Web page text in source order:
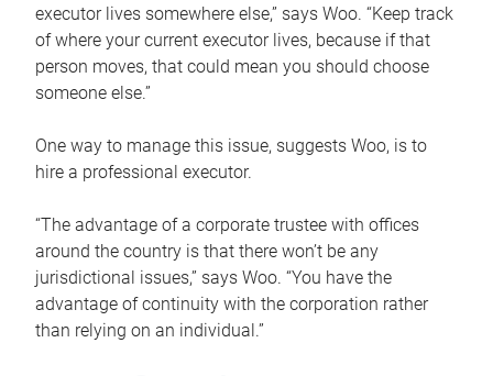
executor lives somewhere else,” says Woo. “Keep track
of where your current executor lives, because if that
person moves, that could mean you should choose
someone else.”
One way to manage this issue, suggests Woo, is to
hire a professional executor.
“The advantage of a corporate trustee with offices
around the country is that there won’t be any
jurisdictional issues,” says Woo. “You have the
advantage of continuity with the corporation rather
than relying on an individual.”